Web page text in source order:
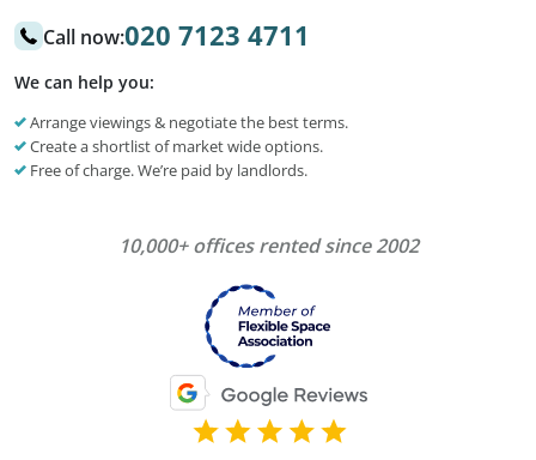
Call now:020 7123 4711
We can help you:
Arrange viewings & negotiate the best terms.
Create a shortlist of market wide options.
Free of charge. We’re paid by landlords.
10,000+ offices rented since 2002